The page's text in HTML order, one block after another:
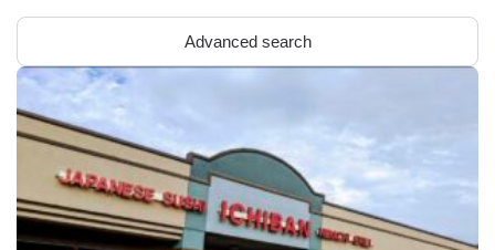
Advanced search